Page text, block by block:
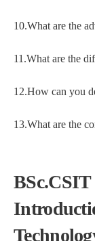
10.What are the
11.What are the
12.How can you
13.What are the
BSc.CSIT